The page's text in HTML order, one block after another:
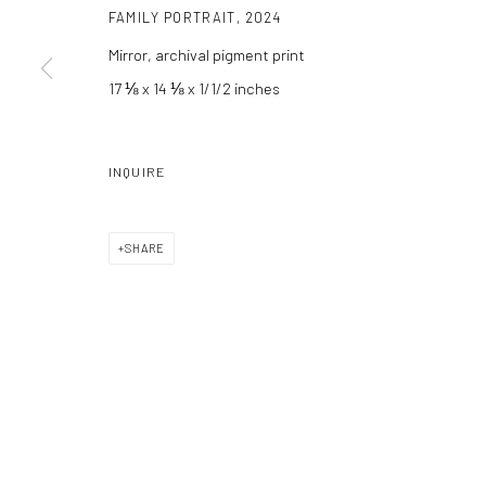
Manage cookies
COPYRIGHT C 2024 CASEMORE GALLERY
FAMILY PORTRAIT, 2024
Mirror, archival pigment print
17 ⅛ x 14 ⅛ x 1/1/2 inches
INQUIRE
SHARE